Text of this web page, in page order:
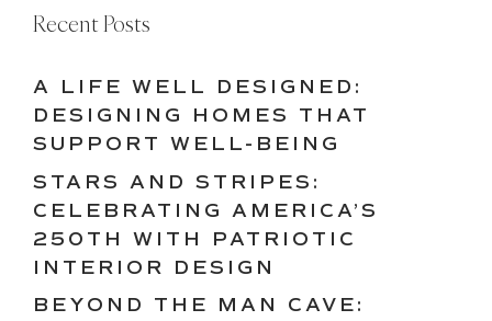
Recent Posts
A LIFE WELL DESIGNED:
DESIGNING HOMES THAT
SUPPORT WELL-BEING
STARS AND STRIPES:
CELEBRATING AMERICA’S
250TH WITH PATRIOTIC
INTERIOR DESIGN
BEYOND THE MAN CAVE: